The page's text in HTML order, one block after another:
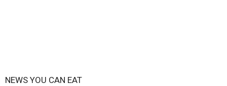
NEWS YOU CAN EAT